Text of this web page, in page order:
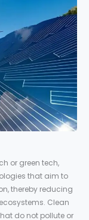
or green tech,
that aim to
thereby reducing
Clean
do not pollute or